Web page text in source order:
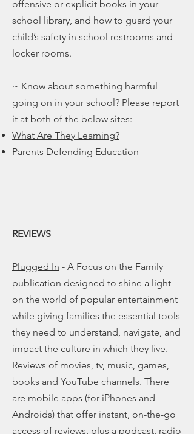
offensive or explicit books in your
school library, and how to guard your
child’s safety in school restrooms and
locker rooms.
~ Know about something harmful
going on in your school? Please report
it at both of the below sites:
What Are They Learning?
Parents Defending Education
REVIEWS
Plugged In - A Focus on the Family
publication designed to shine a light
on the world of popular entertainment
while giving families the essential tools
they need to understand, navigate, and
impact the culture in which they live.
Reviews of movies, tv, music, games,
books and YouTube channels. There
are mobile apps (for iPhones and
Androids) that offer instant, on-the-go
access of reviews, plus a podcast, radio